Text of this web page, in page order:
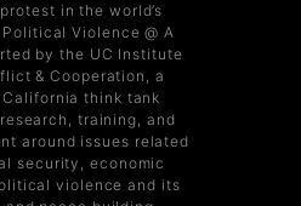
in the world’s
Violence @ A
by the UC Institute
& Cooperation, a
think tank
training, and
around issues related
security, economic
violence and its